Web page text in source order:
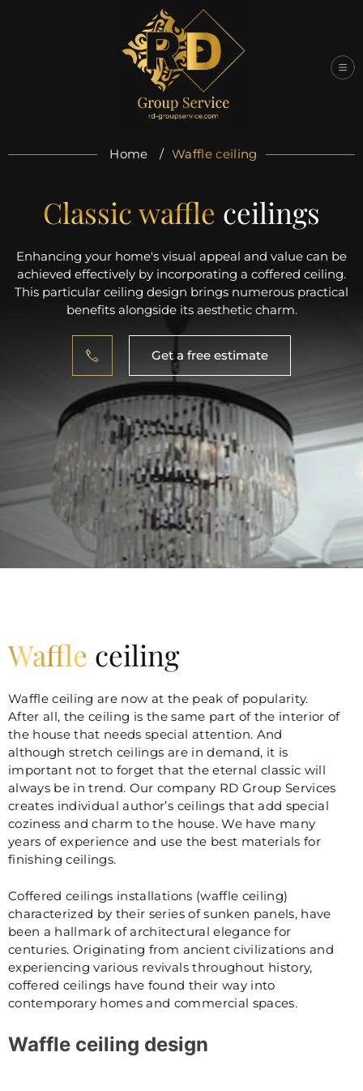
Home / Waffle ceiling
Waffle ceiling
Waffle ceiling are now at the peak of popularity.
After all, the ceiling is the same part of the interior of
the house that needs special attention. And
although stretch ceilings are in demand, it is
important not to forget that the eternal classic will
always be in trend. Our company RD Group Services
creates individual author’s ceilings that add special
coziness and charm to the house. We have many
years of experience and use the best materials for
finishing ceilings.
Coffered ceilings installations (waffle ceiling)
characterized by their series of sunken panels, have
been a hallmark of architectural elegance for
centuries. Originating from ancient civilizations and
experiencing various revivals throughout history,
coffered ceilings have found their way into
contemporary homes and commercial spaces.
Waffle ceiling design
Classic waffle ceilings
Enhancing your home's visual appeal and value can be
achieved effectively by incorporating a coffered ceiling.
This particular ceiling design brings numerous practical
benefits alongside its aesthetic charm.
Get a free estimate